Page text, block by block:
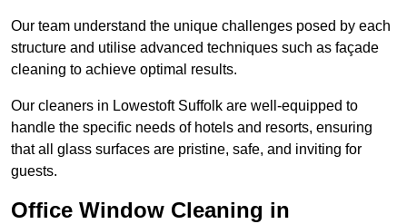
Our team understand the unique challenges posed by each
structure and utilise advanced techniques such as façade
cleaning to achieve optimal results.
Our cleaners in Lowestoft Suffolk are well-equipped to
handle the specific needs of hotels and resorts, ensuring
that all glass surfaces are pristine, safe, and inviting for
guests.
Office Window Cleaning in